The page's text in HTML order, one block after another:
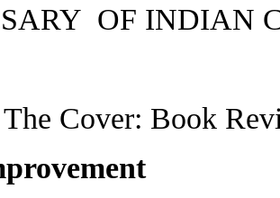
OF INDIAN
Cover: Book